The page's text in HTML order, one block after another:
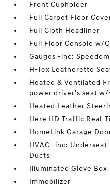
Front Cupholder
Full Carpet Floor
Full Cloth Headliner
Full Floor Console w/
Gauges -inc:
H-Tex Leatherette
Heated & Ventilated
power driver's seat
Heated Leather
Here HD Traffic Real-
HomeLink Garage
HVAC -inc:
Ducts
Illuminated Glove Box
Immobilizer